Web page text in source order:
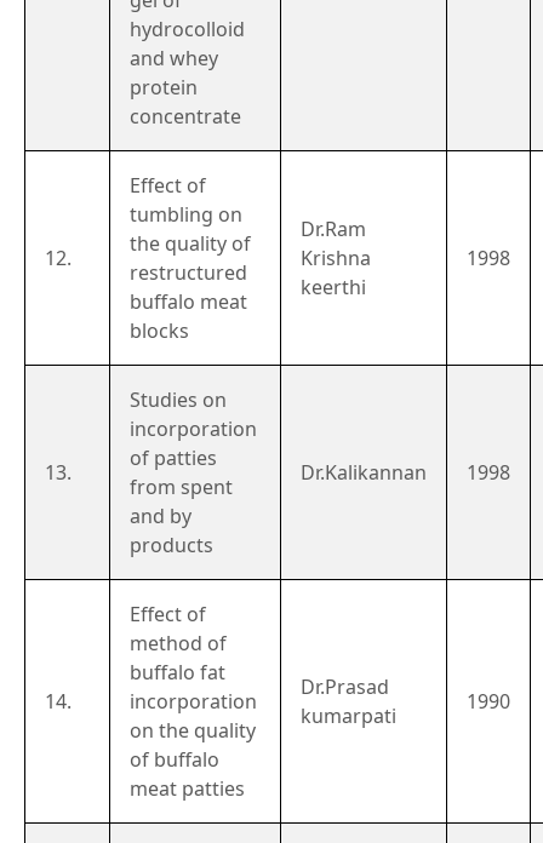
hydrocolloid
and whey
protein
concentrate
12.
Effect of
tumbling on
the quality of
restructured
buffalo meat
blocks
Dr.Ram
Krishna
keerthi
1998
13.
Studies on
incorporation
of patties
from spent
and by
products
Dr.Kalikannan 1998
14.
Effect of
method of
buffalo fat
incorporation
on the quality
of buffalo
meat patties
Dr.Prasad
kumarpati
1990